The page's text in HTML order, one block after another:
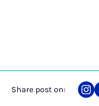
Share post on: